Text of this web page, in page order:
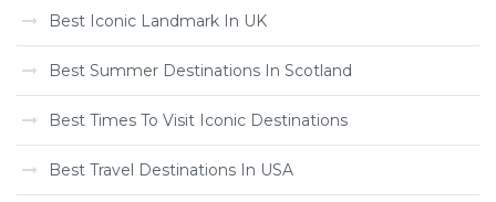
Best Iconic Landmark In UK
Best Summer Destinations In Scotland
Best Times To Visit Iconic Destinations
Best Travel Destinations In USA